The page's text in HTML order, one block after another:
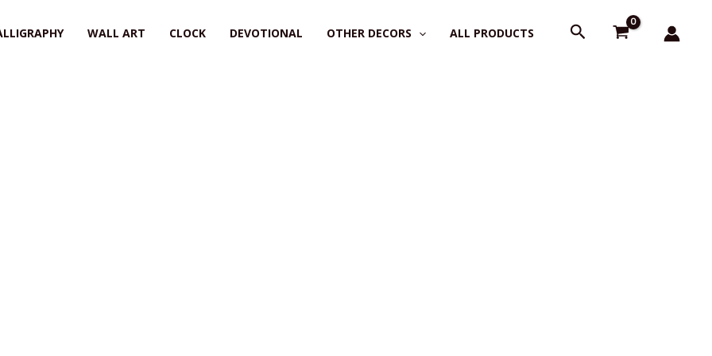
WALL ART CLOCK DEVOTIONAL OTHER DECORS ALL PRODUCTS Search